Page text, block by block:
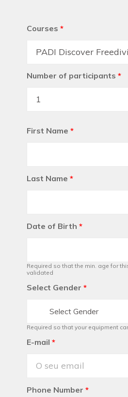
Courses *
Number of participants *
First Name *
Last Name *
Date of Birth *
Required so that the min. age for
validated
Select Gender *
Select Gender
Required so that your equipment
E-mail *
Phone Number *